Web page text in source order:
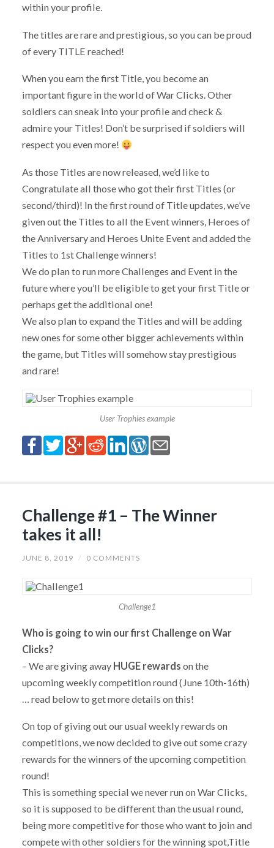
within your profile.
The titles are rare and prestigious, so you can be proud
of every TITLE reached!
When you earn the first Title, you become an
important figure in the world of War Clicks. Other
soldiers can sneak into your profile and check &
admire your Titles! Don’t be surprised if soldiers will
respect you even more!
As those Titles are now released, we’d like to
Congratulate all those who got their first Titles (or
second/third)! In the first round of Title updates, we’ve
given out the Titles to all the Event winners, Heroes of
the Anniversary and Heroes Unite Event and added the
Titles to 1st Challenge winners!
We do plan to run more Challenges and Event in the
future where you’ll be eligible to get your first Title or
perhaps get the additional one!
We also plan to expand the Titles and will be adding
new ones for some other bigger achievements within
the game, but Titles will somehow stay prestigious
and rare!
User Trophies example
Challenge #1 – The Winner
takes it all!
JUNE 8, 2019 / 0 COMMENTS
Challenge1
Who is going to win our first Challenge on War
Clicks?
– We are giving away HUGE rewards on the
upcoming weekly competition round (June 10th-16th)
… read below to get more details on this!
On top of giving out our usual weekly rewards on
competitions, we now decided to give out some crazy
rewards for the winners of the upcoming competition
round!
This is something special we never run on War Clicks,
so it is supposed to be different than the usual round,
being more competitive for those who want to join and
compete with other soldiers for the winning spot,Title